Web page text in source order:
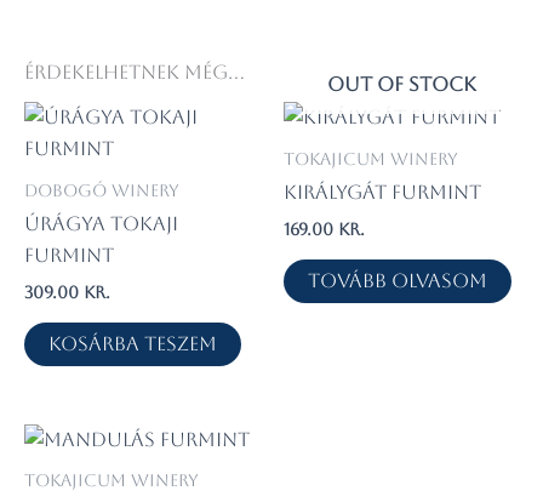
Érdekelhetnek még…
Dobogó Winery
Úrágya Tokaji
Furmint
309.00 kr.
Kosárba teszem
OUT OF STOCK
Tokajicum Winery
Királygát Furmint
169.00 kr.
Tovább olvasom
Tokajicum Winery